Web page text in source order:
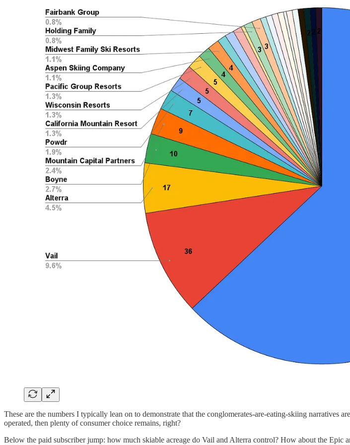
These are the numbers I typically lean on to demonstrate that the conglomerates-are-eating-skiing
operated, then plenty of consumer choice remains, right?
Below the paid subscriber jump: how much skiable acreage do Vail and Alterra control? How about the Epic